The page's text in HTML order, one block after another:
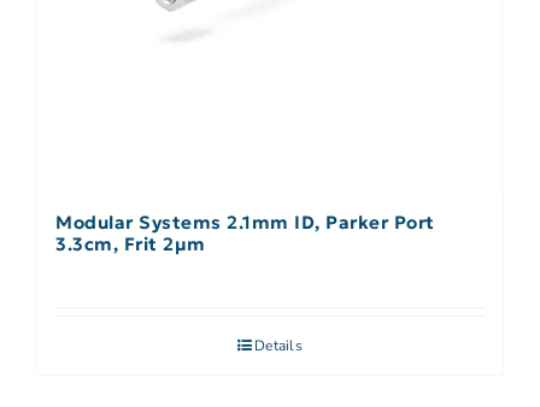
Modular Systems 2.1mm ID, Parker Port
3.3cm, Frit 2µm
Details